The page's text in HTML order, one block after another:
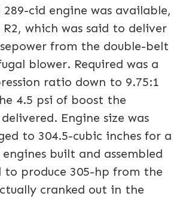
289-cid engine was available,
which was said to deliver
from the double-belt
blower. Required was a
ratio down to 9.75:1
4.5 psi of boost the
Engine size was
to 304.5-cubic inches for a
built and assembled
to produce 305-hp from the
cranked out in the